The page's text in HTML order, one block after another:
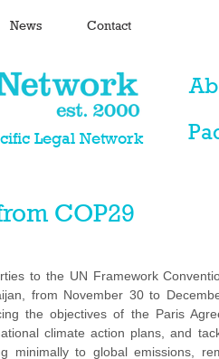
News Contact
Legal Network
COP29
to the UN Framework
from November 30 to
the objectives of the Paris
climate action plans, and
minimally to global emissions,